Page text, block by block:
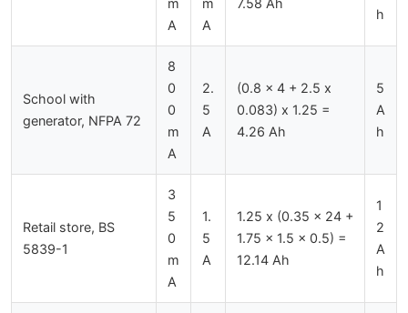
A
A
h
School with
generator, NFPA 72
8
0
0
m
A
2.
5
A
(0.8 x 4 + 2.5 x
0.083) x 1.25 =
4.26 Ah
5
A
h
Retail store, BS
5839-1
3
5
0
m
A
1.
5
A
1.25 x (0.35 x 24 +
1.75 x 1.5 x 0.5) =
12.14 Ah
1
2
A
h